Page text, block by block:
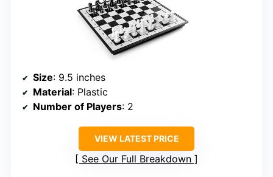
Size: 9.5 inches
Material: Plastic
Number of Players: 2
VIEW LATEST PRICE
See Our Full Breakdown